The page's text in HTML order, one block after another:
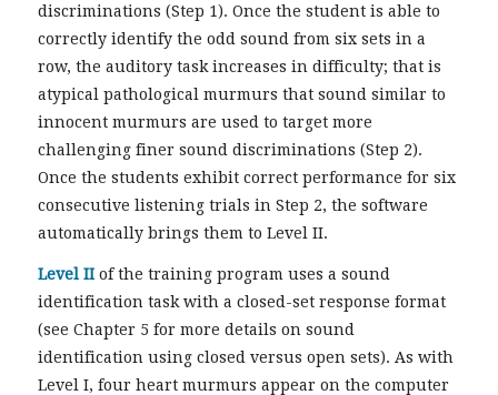
discriminations (Step 1). Once the student is able to
correctly identify the odd sound from six sets in a
row, the auditory task increases in difficulty; that is
atypical pathological murmurs that sound similar to
innocent murmurs are used to target more
challenging finer sound discriminations (Step 2).
Once the students exhibit correct performance for six
consecutive listening trials in Step 2, the software
automatically brings them to Level II.
Level IIof the training program uses a sound
identification task with a closed-set response format
(see Chapter 5 for more details on sound
identification using closed versus open sets). As with
Level I, four heart murmurs appear on the computer